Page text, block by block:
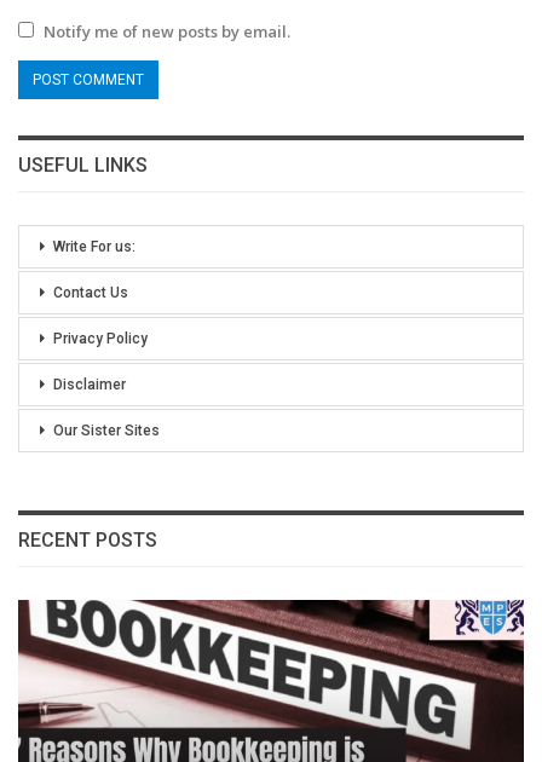
Notify me of new posts by email.
USEFUL LINKS
Write For us:
Contact Us
Privacy Policy
Disclaimer
Our Sister Sites
RECENT POSTS